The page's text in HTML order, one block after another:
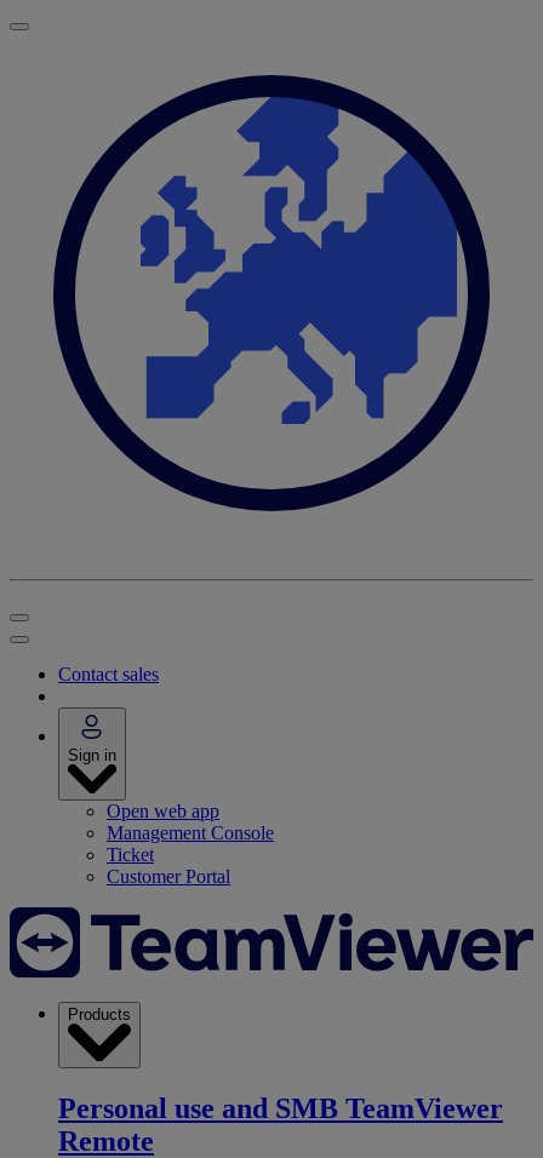
Contact sales
Sign in
Open web app
Management Console
Ticket
Customer Portal
Products
Personal use and SMB TeamViewer
Remote